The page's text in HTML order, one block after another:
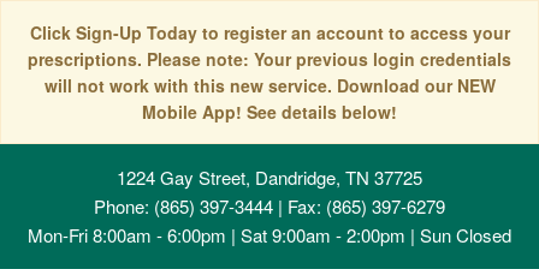
Click Sign-Up Today to register an account to access your
prescriptions. Please note: Your previous login credentials
will not work with this new service. Download our NEW
Mobile App! See details below!
1224 Gay Street, Dandridge, TN 37725
Phone: (865) 397-3444 | Fax: (865) 397-6279
Mon-Fri 8:00am - 6:00pm | Sat 9:00am - 2:00pm | Sun Closed